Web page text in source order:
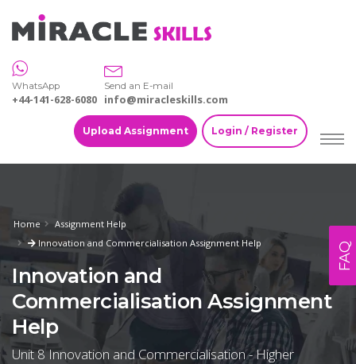
WhatsApp
+44-141-628-6080
Send an E-mail
info@miracleskills.com
Upload Assignment Login / Register
Home
Assignment Help
Innovation and Commercialisation Assignment Help
Innovation and
Commercialisation Assignment
Help
Unit 8 Innovation and Commercialisation - Higher
FAQ